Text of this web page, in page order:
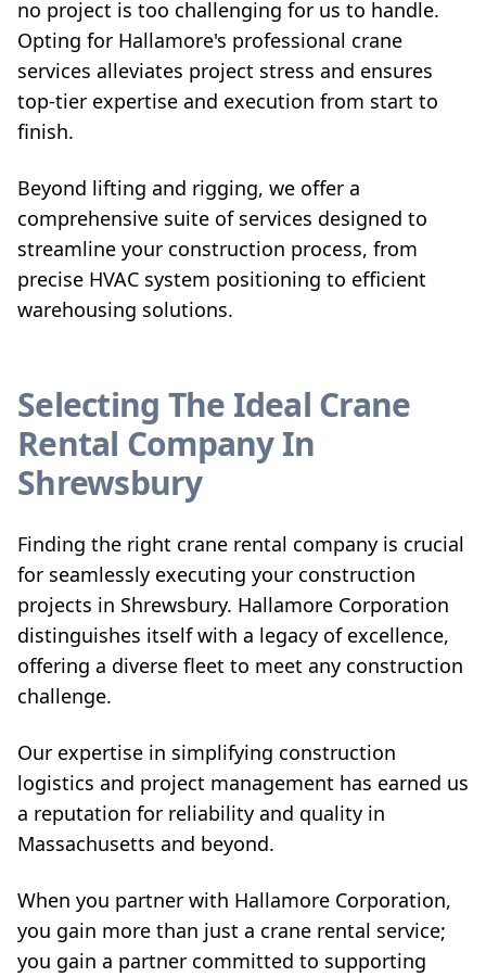
no project is too challenging for us to handle.
Opting for Hallamore's professional crane
services alleviates project stress and ensures
top-tier expertise and execution from start to
finish.
Beyond lifting and rigging, we offer a
comprehensive suite of services designed to
streamline your construction process, from
precise HVAC system positioning to efficient
warehousing solutions.
Selecting The Ideal Crane
Rental Company In
Shrewsbury
Finding the right crane rental company is crucial
for seamlessly executing your construction
projects in Shrewsbury. Hallamore Corporation
distinguishes itself with a legacy of excellence,
offering a diverse fleet to meet any construction
challenge.
Our expertise in simplifying construction
logistics and project management has earned us
a reputation for reliability and quality in
Massachusetts and beyond.
When you partner with Hallamore Corporation,
you gain more than just a crane rental service;
you gain a partner committed to supporting